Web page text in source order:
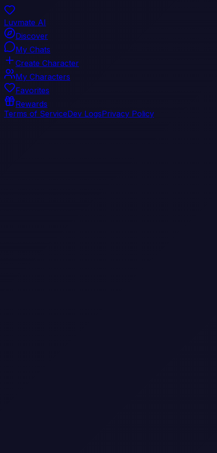
Luvmate AI
Discover
My Chats
Create Character
My Characters
Favorites
Rewards
Terms of ServiceDev LogsPrivacy Policy